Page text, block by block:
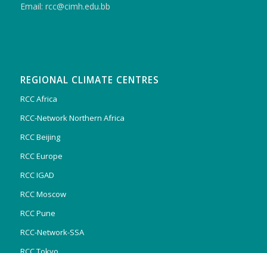
Email: rcc@cimh.edu.bb
REGIONAL CLIMATE CENTRES
RCC Africa
RCC-Network Northern Africa
RCC Beijing
RCC Europe
RCC IGAD
RCC Moscow
RCC Pune
RCC-Network-SSA